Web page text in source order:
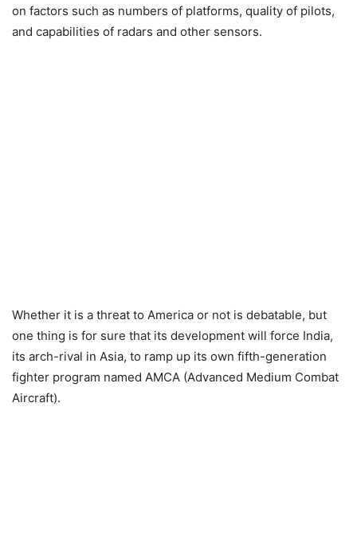
on factors such as numbers of platforms, quality of pilots,
and capabilities of radars and other sensors.
Whether it is a threat to America or not is debatable, but
one thing is for sure that its development will force India,
its arch-rival in Asia, to ramp up its own fifth-generation
fighter program named AMCA (Advanced Medium Combat
Aircraft).